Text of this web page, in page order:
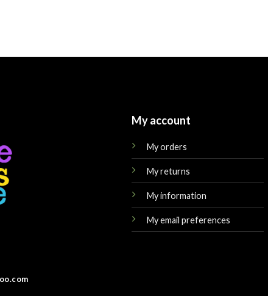
My account
My orders
My returns
My information
My email preferences